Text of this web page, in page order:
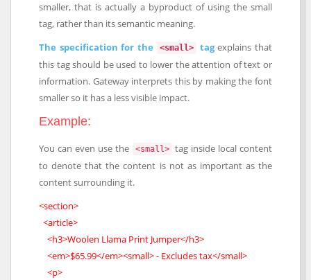
smaller, that is actually a byproduct of using the small
tag, rather than its semantic meaning.
The specification for the
<small> tag explains that
this tag should be used to lower the attention of text or
information. Gateway interprets this by making the font
smaller so it has a less visible impact.
Example:
You can even use the <small>
tag inside local content
to denote that the content is not as important as the
content surrounding it.
<section>
<article>
<h3>Woolen Llama Print Jumper</h3>
<em>$65.99</em><small> - Excludes tax</small>
<p>